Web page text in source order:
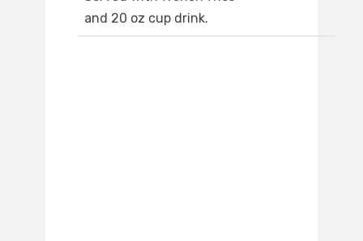
and 20 oz cup drink.